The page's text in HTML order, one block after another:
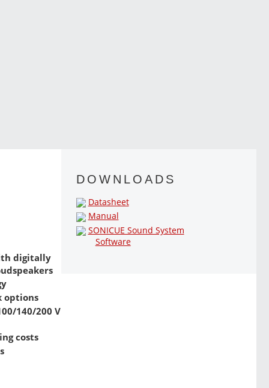
digitally
options
140/200 V
costs
DOWNLOADS
Datasheet
Manual
SONICUE Sound System
Software